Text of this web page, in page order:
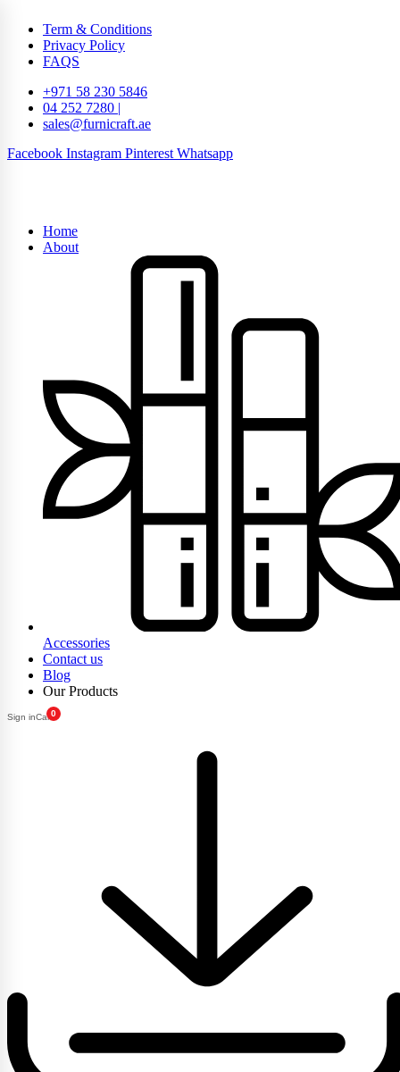
Term & Conditions
Privacy Policy
FAQS
+971 58 230 5846
04 252 7280 |
sales@furnicraft.ae
Facebook Instagram Pinterest Whatsapp
Home
About
Accessories
Contact us
Blog
Our Products
Sign inCart0